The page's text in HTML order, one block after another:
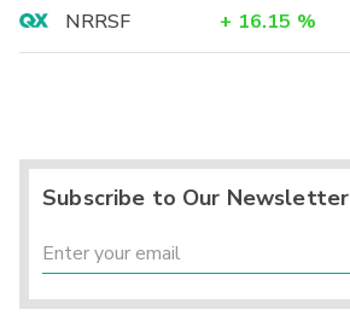
NRRSF
+ 16.15 %
Subscribe to Our Newsletter